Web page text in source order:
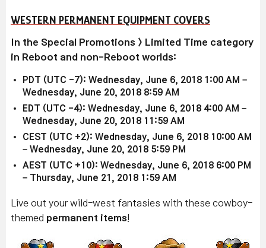
WESTERN PERMANENT EQUIPMENT COVERS
In the Special Promotions > Limited Time category
in Reboot and non-Reboot worlds:
PDT (UTC -7): Wednesday, June 6, 2018 1:00 AM –
Wednesday, June 20, 2018 8:59 AM
EDT (UTC -4): Wednesday, June 6, 2018 4:00 AM –
Wednesday, June 20, 2018 11:59 AM
CEST (UTC +2): Wednesday, June 6, 2018 10:00 AM
– Wednesday, June 20, 2018 5:59 PM
AEST (UTC +10): Wednesday, June 6, 2018 6:00 PM
– Thursday, June 21, 2018 1:59 AM
Live out your wild-west fantasies with these cowboy-
themed permanent items